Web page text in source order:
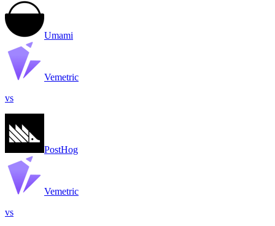
Umami
Vemetric
vs
PostHog
Vemetric
vs